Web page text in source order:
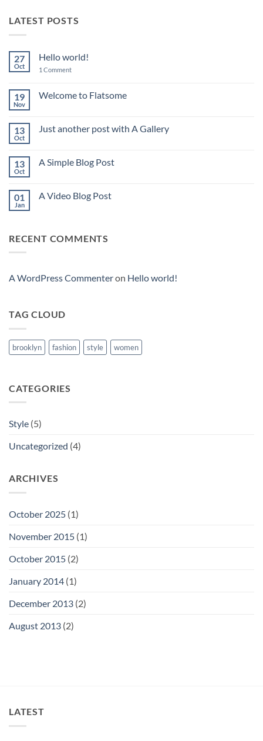
LATEST POSTS
27
Oct
Hello world!
1 Commenton
19
Nov
Welcome to Flatsome
Welcome
13
Oct
Just another post with A Gallery
Just
A
Gallery
13
Oct
A Simple Blog Post
A
01
Jan
A Video Blog Post
Video
RECENT COMMENTS
A WordPress Commenteron Hello world!
TAG CLOUD
brooklyn fashion style women
CATEGORIES
Style (5)
Uncategorized (4)
ARCHIVES
October 2025 (1)
November 2015 (1)
October 2015 (2)
January 2014 (1)
December 2013 (2)
August 2013 (2)
LATEST